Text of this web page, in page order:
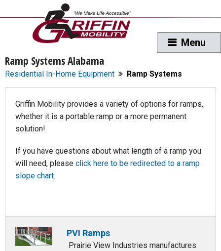
Ramp Systems Alabama
Residential In-Home Equipment Ramp Systems
Griffin Mobility provides a variety of options for ramps,
whether it is a portable ramp or a more permanent
solution!
If you have questions about what length of a ramp you
will need, please click here to be redirected to a ramp
slope chart.
PVI Ramps
Prairie View Industries manufactures